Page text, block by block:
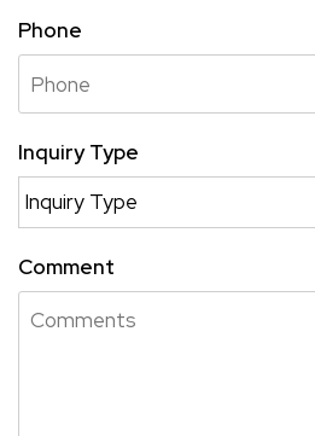
Phone
Inquiry Type
Comment